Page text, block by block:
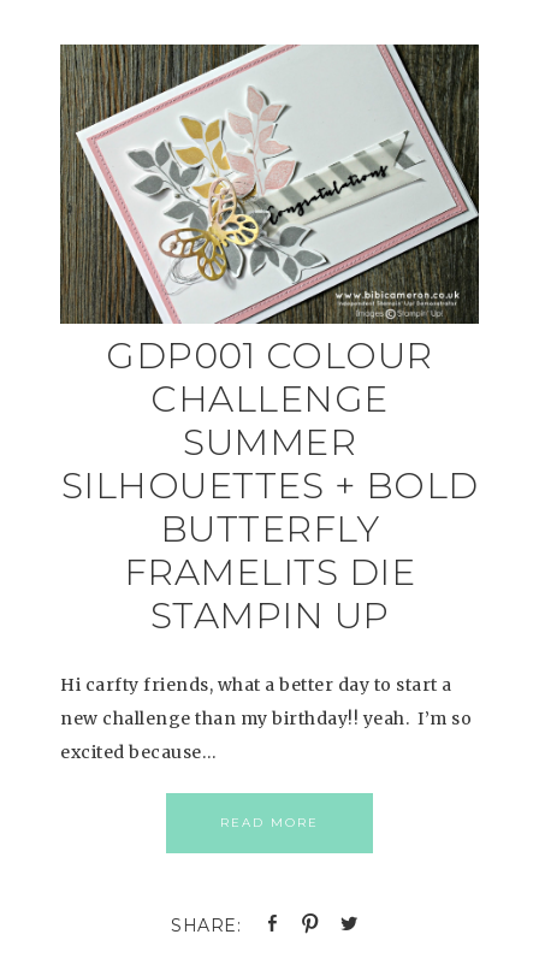
GDP001 COLOUR
CHALLENGE
SUMMER
SILHOUETTES + BOLD
BUTTERFLY
FRAMELITS DIE
STAMPIN UP
Hi carfty friends, what a better day to start a
new challenge than my birthday!! yeah. I’m so
excited because…
READ MORE